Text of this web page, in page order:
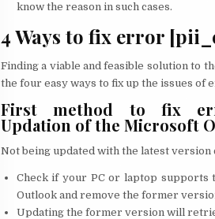
know the reason in such cases.
4 Ways to fix error
Finding a viable and feasible solution to
the four easy ways to fix up the issues of
First method to fix error
Updation of the Microsoft
Not being updated with the latest
Check if your PC or laptop supports
Outlook and remove the former
Updating the former version will